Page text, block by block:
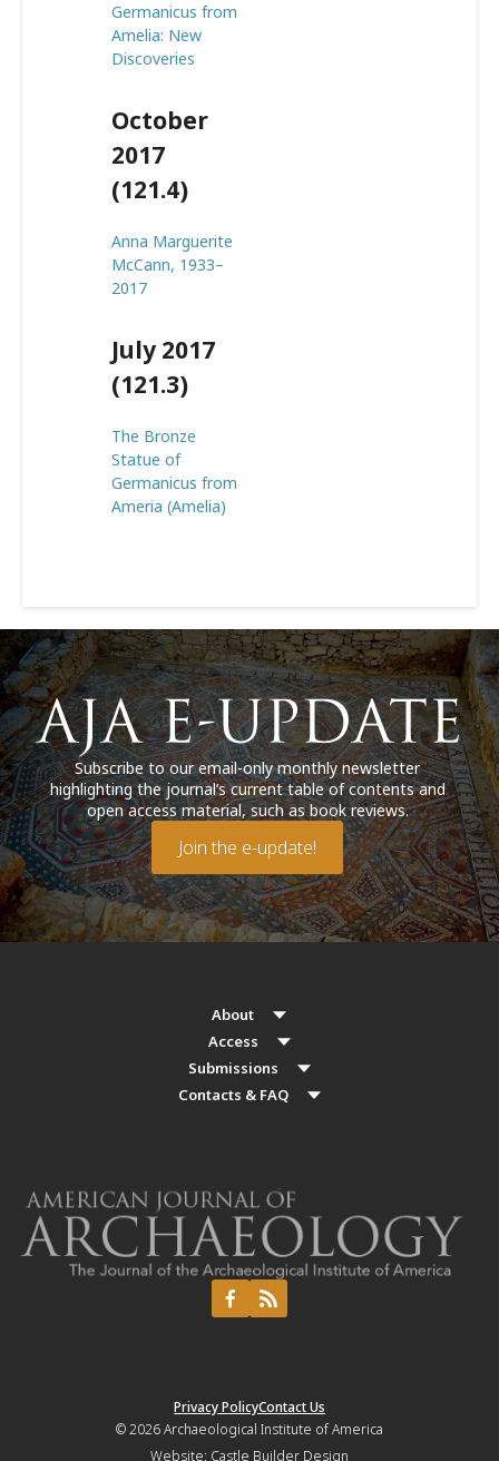
Germanicus from
Amelia: New
Discoveries
October
2017
(121.4)
Anna Marguerite
McCann, 1933–
2017
July 2017
(121.3)
The Bronze
Statue of
Germanicus from
Ameria (Amelia)
Subscribe to our email-only monthly newsletter
highlighting the journal’s current table of contents and
open access material, such as book reviews.
Join the e-update!
About
Access
Submissions
Contacts & FAQ
Privacy PolicyContact Us
© 2026Archaeological Institute of America
Website: Castle Builder Design